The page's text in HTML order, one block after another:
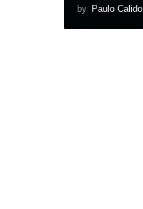
by Paulo Calido